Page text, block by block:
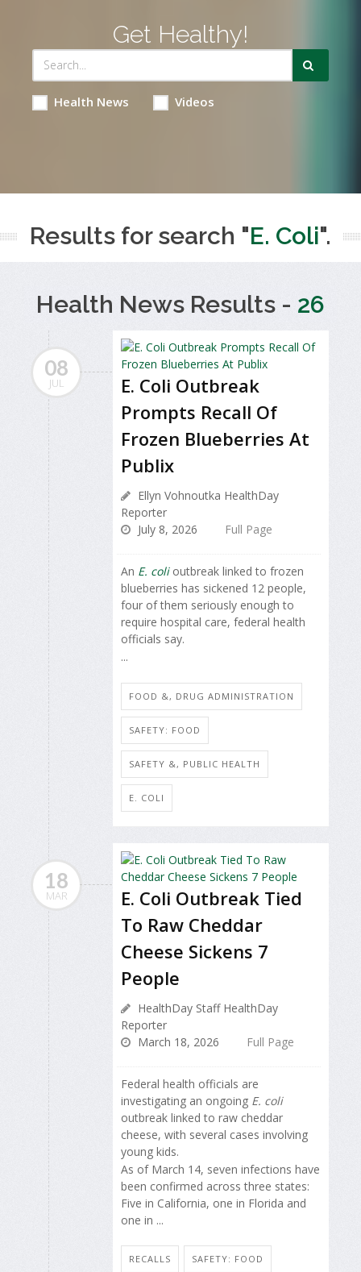
Get Healthy!
Health News Videos
Results for search "E. Coli".
Health News Results - 26
08
JUL
E. Coli Outbreak
Prompts Recall Of
Frozen Blueberries At
Publix
Ellyn Vohnoutka HealthDay
Reporter
July 8, 2026
Full Page
An E. colioutbreak linked to frozen
blueberries has sickened 12 people,
four of them seriously enough to
require hospital care, federal health
officials say.
...
FOOD &, DRUG ADMINISTRATION
SAFETY: FOOD
SAFETY &, PUBLIC HEALTH
E. COLI
18
MAR
E. Coli Outbreak Tied
To Raw Cheddar
Cheese Sickens 7
People
HealthDay Staff HealthDay
Reporter
March 18, 2026
Full Page
Federal health officials are
investigating an ongoing E. coli
outbreak linked to raw cheddar
cheese, with several cases involving
young kids.
As of March 14, seven infections have
been confirmed across three states:
Five in California, one in Florida and
one in ...
RECALLS SAFETY: FOOD